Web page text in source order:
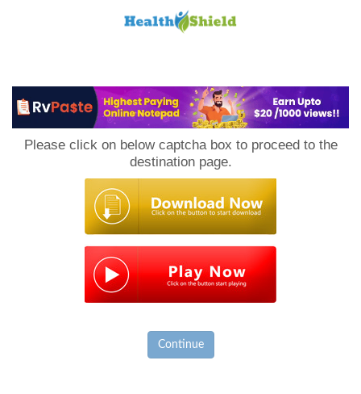
Please click on below captcha box to proceed to the
destination page.
Continue